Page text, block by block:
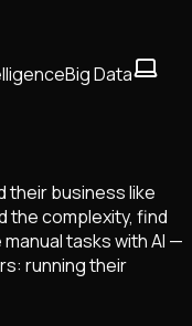
Big Data
their business like
the complexity, find
tasks with Al —
running their